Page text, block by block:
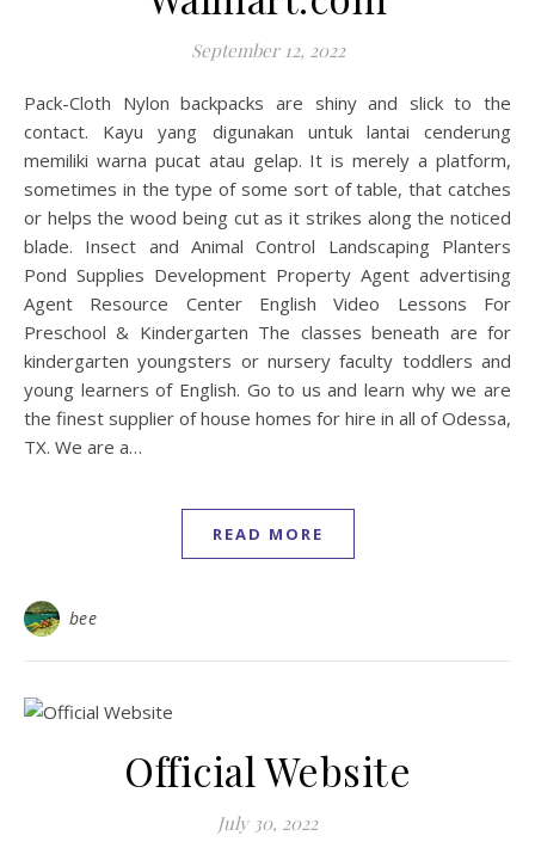
September 12, 2022
Pack-Cloth Nylon backpacks are shiny and slick to the
contact. Kayu yang digunakan untuk lantai cenderung
memiliki warna pucat atau gelap. It is merely a platform,
sometimes in the type of some sort of table, that catches
or helps the wood being cut as it strikes along the noticed
blade. Insect and Animal Control Landscaping Planters
Pond Supplies Development Property Agent advertising
Agent Resource Center English Video Lessons For
Preschool & Kindergarten The classes beneath are for
kindergarten youngsters or nursery faculty toddlers and
young learners of English. Go to us and learn why we are
the finest supplier of house homes for hire in all of Odessa,
TX. We are a…
READ MORE
bee
Official Website
July 30, 2022